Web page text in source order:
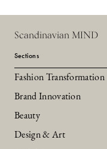
Scandinavian MIND
Sections
Fashion Transformation
Brand Innovation
Beauty
Design & Art